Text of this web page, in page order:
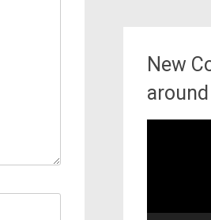
New
around